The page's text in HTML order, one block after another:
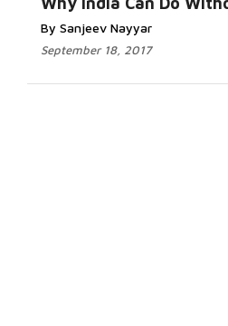
By Sanjeev Nayyar
September 18, 2017